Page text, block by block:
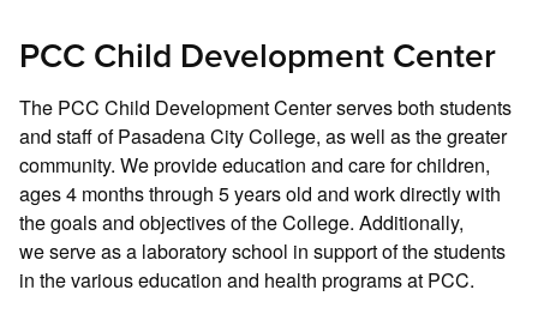
PCC Child Development Center
The PCC Child Development Center serves both students
and staff of Pasadena City College, as well as the greater
community. We provide education and care for children,
ages 4 months through 5 years old and work directly with
the goals and objectives of the College. Additionally,
we serve as a laboratory school in support of the students
in the various education and health programs at PCC.